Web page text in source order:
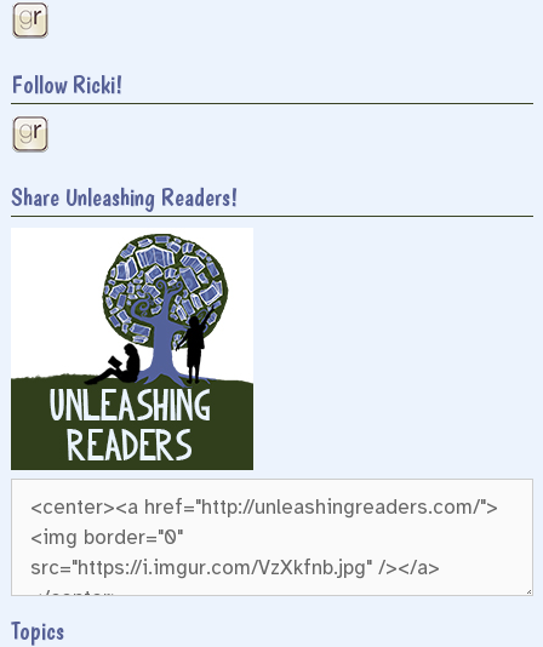
Follow Ricki!
Share Unleashing Readers!
Topics